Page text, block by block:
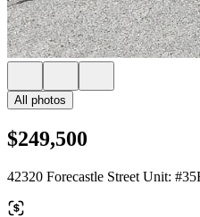
All photos
$249,500
42320 Forecastle Street Unit: